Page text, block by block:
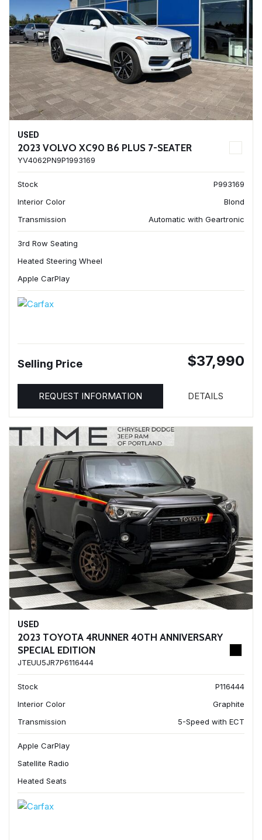
USED
2023 VOLVO XC90 B6 PLUS 7-SEATER
YV4062PN9P1993169
Stock
P993169
Interior Color
Blond
Transmission
Automatic with Geartronic
3rd Row Seating
Heated Steering Wheel
Apple CarPlay
Selling Price $37,990
REQUEST INFORMATION DETAILS
USED
2023 TOYOTA 4RUNNER 40TH ANNIVERSARY
SPECIAL EDITION
JTEUU5JR7P6116444
Stock
P116444
Interior Color
Graphite
Transmission
5-Speed with ECT
Apple CarPlay
Satellite Radio
Heated Seats